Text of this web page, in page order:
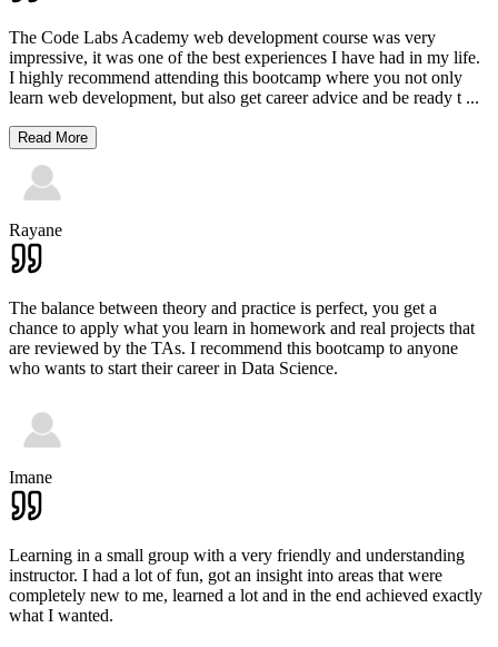
The Code Labs Academy web development course was very
impressive, it was one of the best experiences I have had in my life.
I highly recommend attending this bootcamp where you not only
learn web development, but also get career advice and be ready t ...
Read More
Rayane
The balance between theory and practice is perfect, you get a
chance to apply what you learn in homework and real projects that
are reviewed by the TAs. I recommend this bootcamp to anyone
who wants to start their career in Data Science.
Imane
Learning in a small group with a very friendly and understanding
instructor. I had a lot of fun, got an insight into areas that were
completely new to me, learned a lot and in the end achieved exactly
what I wanted.